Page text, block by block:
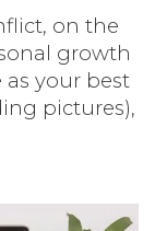
on the
growth
your best
pictures),